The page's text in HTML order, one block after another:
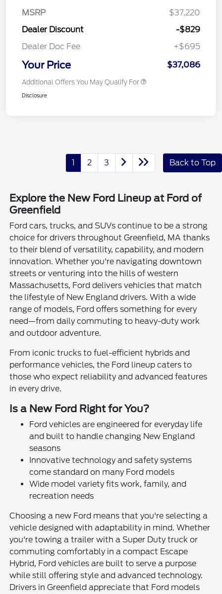
MSRP
$37,220
Dealer Discount
-$829
Dealer Doc Fee
+$695
Your Price $37,086
Additional Offers You May Qualify For
Disclosure
1 2 3 Back to Top
Explore the New Ford Lineup at Ford of
Greenfield
Ford cars, trucks, and SUVs continue to be a strong
choice for drivers throughout Greenfield, MA thanks
to their blend of versatility, capability, and modern
innovation. Whether you're navigating downtown
streets or venturing into the hills of western
Massachusetts, Ford delivers vehicles that match
the lifestyle of New England drivers. With a wide
range of models, Ford offers something for every
need—from daily commuting to heavy-duty work
and outdoor adventure.
From iconic trucks to fuel-efficient hybrids and
performance vehicles, the Ford lineup caters to
those who expect reliability and advanced features
in every drive.
Is a New Ford Right for You?
Ford vehicles are engineered for everyday life
and built to handle changing New England
seasons
Innovative technology and safety systems
come standard on many Ford models
Wide model variety fits work, family, and
recreation needs
Choosing a new Ford means that you're selecting a
vehicle designed with adaptability in mind. Whether
you're towing a trailer with a Super Duty truck or
commuting comfortably in a compact Escape
Hybrid, Ford vehicles are built to serve a purpose
while still offering style and advanced technology.
Drivers in Greenfield appreciate that Ford models